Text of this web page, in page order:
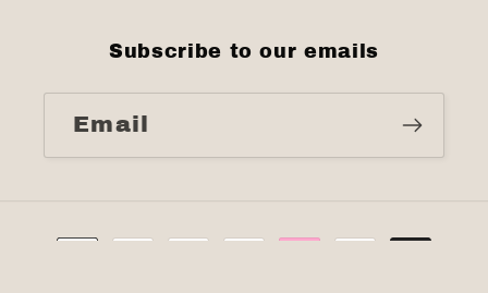
Subscribe to our emails
Email
Payment